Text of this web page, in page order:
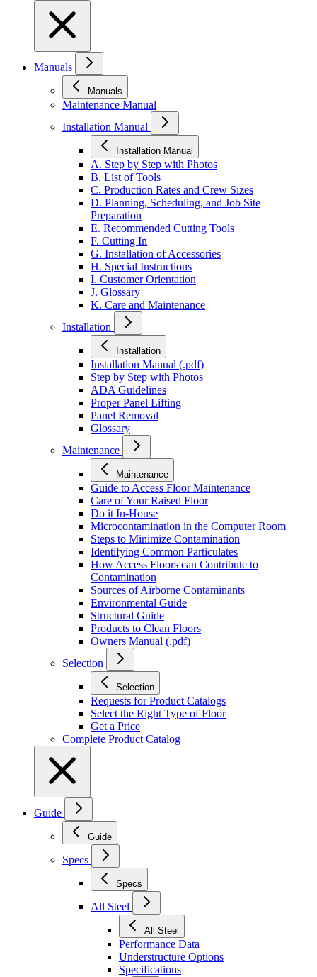
Manuals
Manuals
Maintenance Manual
Installation Manual
Installation Manual
A. Step by Step with Photos
B. List of Tools
C. Production Rates and Crew Sizes
D. Planning, Scheduling, and Job Site
Preparation
E. Recommended Cutting Tools
F. Cutting In
G. Installation of Accessories
H. Special Instructions
I. Customer Orientation
J. Glossary
K. Care and Maintenance
Installation
Installation
Installation Manual (.pdf)
Step by Step with Photos
ADA Guidelines
Proper Panel Lifting
Panel Removal
Glossary
Maintenance
Maintenance
Guide to Access Floor Maintenance
Care of Your Raised Floor
Do it In-House
Microcontamination in the Computer Room
Steps to Minimize Contamination
Identifying Common Particulates
How Access Floors can Contribute to
Contamination
Sources of Airborne Contaminants
Environmental Guide
Structural Guide
Products to Clean Floors
Owners Manual (.pdf)
Selection
Selection
Requests for Product Catalogs
Select the Right Type of Floor
Get a Price
Complete Product Catalog
Guide
Guide
Specs
Specs
All Steel
All Steel
Performance Data
Understructure Options
Specifications